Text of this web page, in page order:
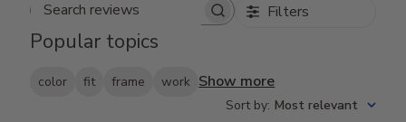
Search reviews Filters
Popular topics
color fit frame work Show more
Sort by: Most relevant